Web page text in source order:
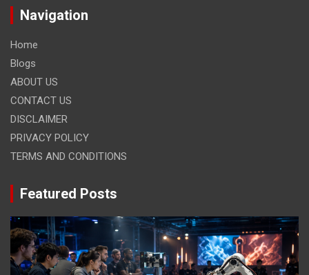
Navigation
Home
Blogs
ABOUT US
CONTACT US
DISCLAIMER
PRIVACY POLICY
TERMS AND CONDITIONS
Featured Posts